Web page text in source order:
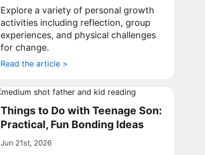
Explore a variety of personal growth
activities including reflection, group
experiences, and physical challenges
for change.
Read the article >
Things to Do with Teenage Son:
Practical, Fun Bonding Ideas
Jun 21st, 2026